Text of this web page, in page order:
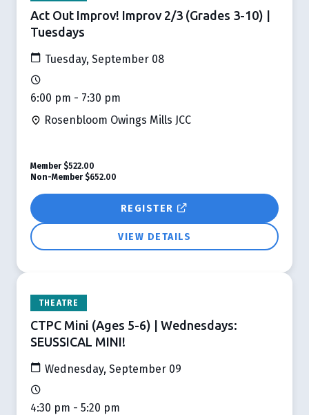
Act Out Improv! Improv 2/3 (Grades 3-10) |
Tuesdays
Tuesday, September 08
6:00 pm - 7:30 pm
Rosenbloom Owings Mills JCC
REGISTER
VIEW DETAILS
Member $522.00
Non-Member $652.00
THEATRE
CTPC Mini (Ages 5-6) | Wednesdays:
SEUSSICAL MINI!
Wednesday, September 09
4:30 pm - 5:20 pm